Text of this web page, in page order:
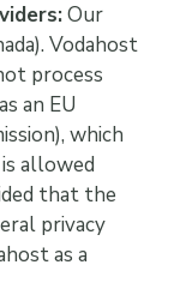
Our
Vodahost
process
an EU
which
allowed
that the
privacy
as a